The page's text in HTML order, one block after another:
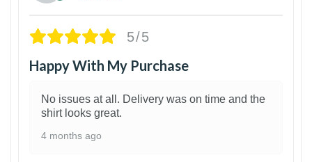
5/5
Happy With My Purchase
No issues at all. Delivery was on time and the
shirt looks great.
4 months ago